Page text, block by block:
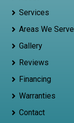
Services
Areas We Serve
Gallery
Reviews
Financing
Warranties
Contact